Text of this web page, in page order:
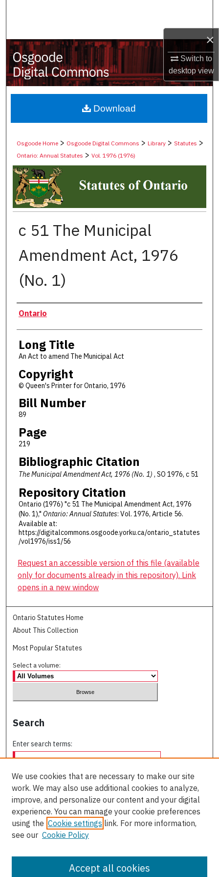
×
Switch to
desktopview
My Account
About
Digital Commons Network™
Osgoode Home > Osgoode Digital Commons >Library >Statutes >
Ontario: Annual Statutes >Vol. 1976 (1976)
c 51 The Municipal
Amendment Act, 1976
(No. 1)
Authors
Ontario
Long Title
An Act to amend The Municipal Act
Copyright
© Queen's Printer for Ontario, 1976
Bill Number
89
Page
219
Bibliographic Citation
The Municipal Amendment Act, 1976 (No. 1) , SO 1976, c 51
Repository Citation
Ontario (1976) "c 51 The Municipal Amendment Act, 1976
(No. 1)," Ontario: Annual Statutes: Vol. 1976, Article 56.
Available at:
https://digitalcommons.osgoode.yorku.ca/ontario_statutes
/vol1976/iss1/56
Download
Request an accessible version of this file (available
only for documents already in this repository). Link
opens in a new window
Ontario Statutes Home
About This Collection
Most Popular Statutes
Select a volume:
Search
Enter search terms:
Select context to search:
Advanced Search
We use cookies that are necessary to make our site
work. We may also use additional cookies to analyze,
improve, and personalize our content and your digital
experience. You can manage your cookie preferences
using the Cookie settings link. For more information,
see our Cookie Policy
Accept all cookies